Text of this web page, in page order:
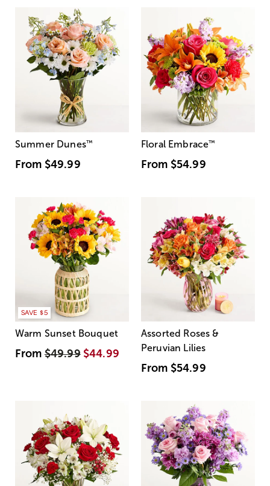
Summer Dunes™
From $49.99
Floral Embrace™
From $54.99
SAVE $5
Warm Sunset Bouquet
From$49.99 $44.99
Assorted Roses &
Peruvian Lilies
From $54.99